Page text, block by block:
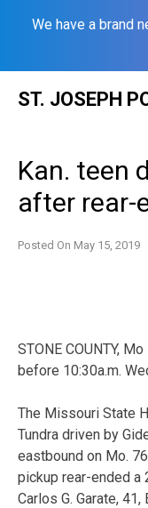
We have a brand
ST. JOSEPH
Kan. teen
after rear-
Posted On May 15, 2019
STONE COUNTY,
before 10:30a.m.
The Missouri State
Tundra driven by
eastbound on Mo.
pickup rear-ended a
Carlos G. Garate,